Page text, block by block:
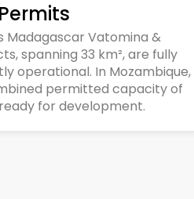
Permits
Madagascar Vatomina &
spanning 33 km², are fully
operational. In Mozambique,
permitted capacity of
for development.